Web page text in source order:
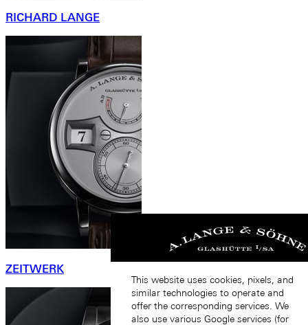
RICHARD LANGE
ZEITWERK
This website uses cookies, pixels, and
similar technologies to operate and
offer the corresponding services. We
also use various Google services (for